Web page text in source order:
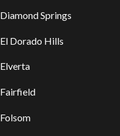
Diamond Springs
El Dorado Hills
Elverta
Fairfield
Folsom